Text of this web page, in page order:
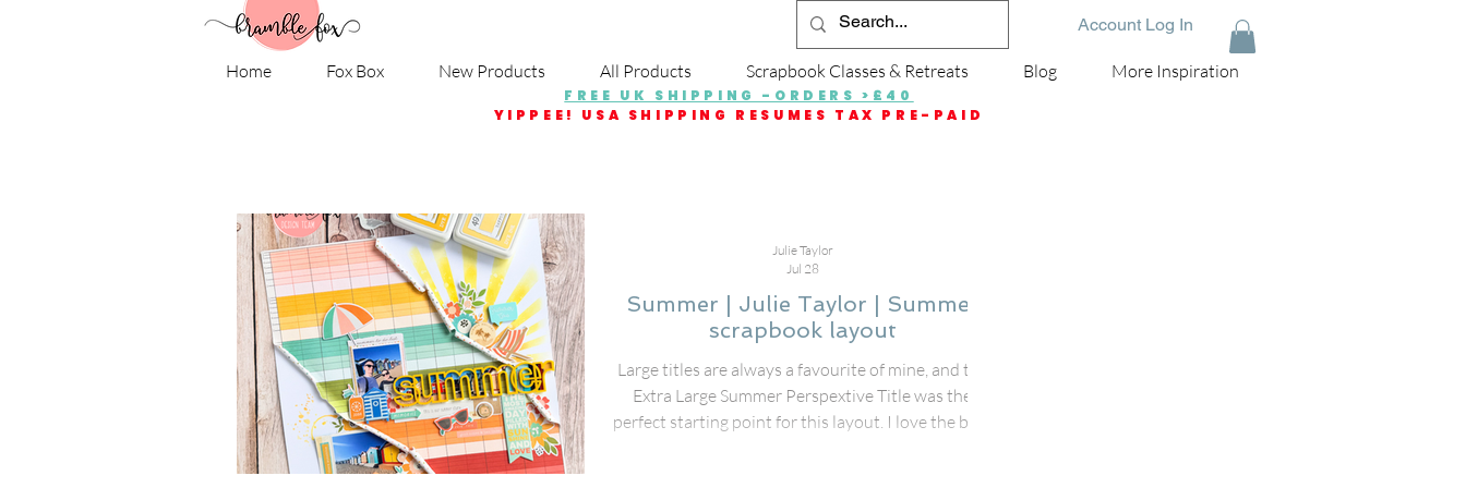
Account Log In
Home Fox Box New Products All Products Scrapbook Classes & Retreats Blog More Inspiration
FREE UK SHIPPING -ORDERS >£40
YIPPEE! USA SHIPPING RESUMES TAX PRE-PAID
Summer | Julie Taylor | Summer
scrapbook layout
Large titles are always a favourite of mine, and the
Extra Large Summer Perspextive Title was the
perfect starting point for this layout. I love the bold
Julie Taylor
Jul 28